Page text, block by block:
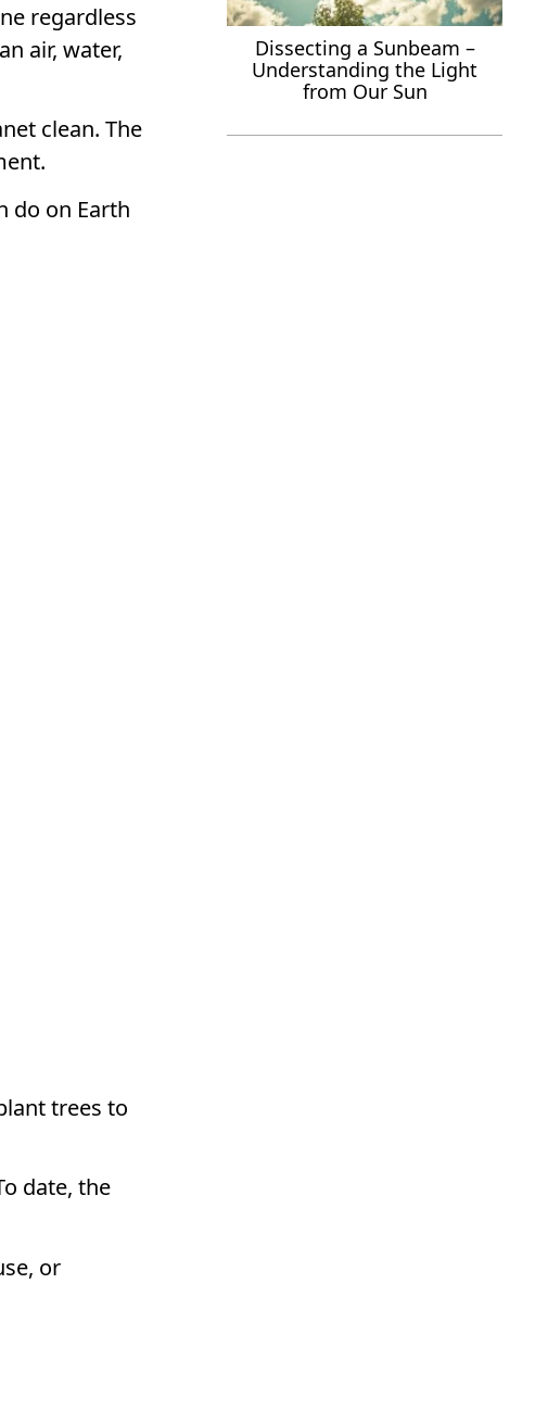
regardless
air, water,
clean. The
do on Earth
trees to
date, the
or
Dissecting a Sunbeam –
Understanding the Light
from Our Sun